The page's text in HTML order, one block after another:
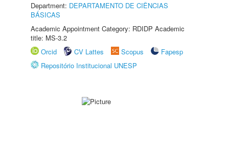
Department: DEPARTAMENTO DE CIÊNCIAS
BÁSICAS
Academic Appointment Category: RDIDP Academic
title: MS-3.2
Orcid
CV Lattes Scopus
Fapesp
Repositório Institucional UNESP